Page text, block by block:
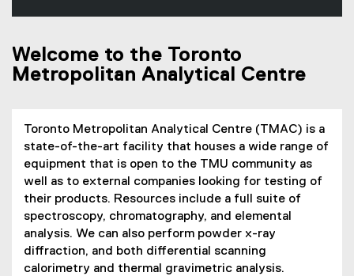
Welcome to the Toronto
Metropolitan Analytical Centre
Toronto Metropolitan Analytical Centre (TMAC) is a
state-of-the-art facility that houses a wide range of
equipment that is open to the TMU community as
well as to external companies looking for testing of
their products. Resources include a full suite of
spectroscopy, chromatography, and elemental
analysis. We can also perform powder x-ray
diffraction, and both differential scanning
calorimetry and thermal gravimetric analysis.